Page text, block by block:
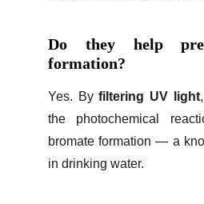
Do they help
formation?
Yes. Byfiltering UV light
the photochemical
bromate formation — a
in drinking water.